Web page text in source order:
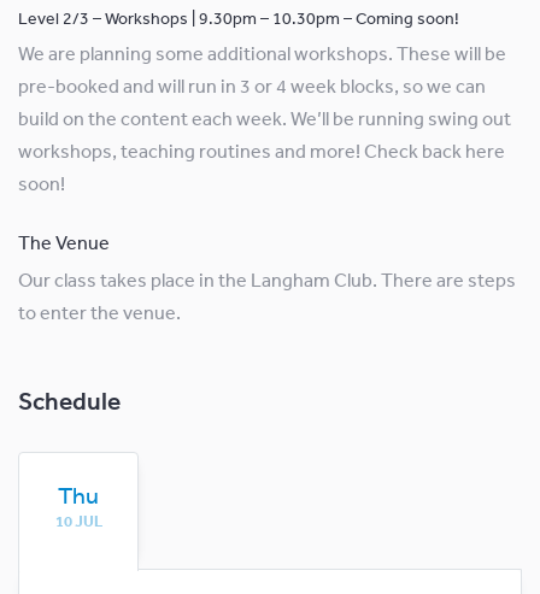
Level 2/3 – Workshops | 9.30pm – 10.30pm – Coming soon!
We are planning some additional workshops. These will be
pre-booked and will run in 3 or 4 week blocks, so we can
build on the content each week. We’ll be running swing out
workshops, teaching routines and more! Check back here
soon!
The Venue
Our class takes place in the Langham Club. There are steps
to enter the venue.
Schedule
Thu
10 JUL